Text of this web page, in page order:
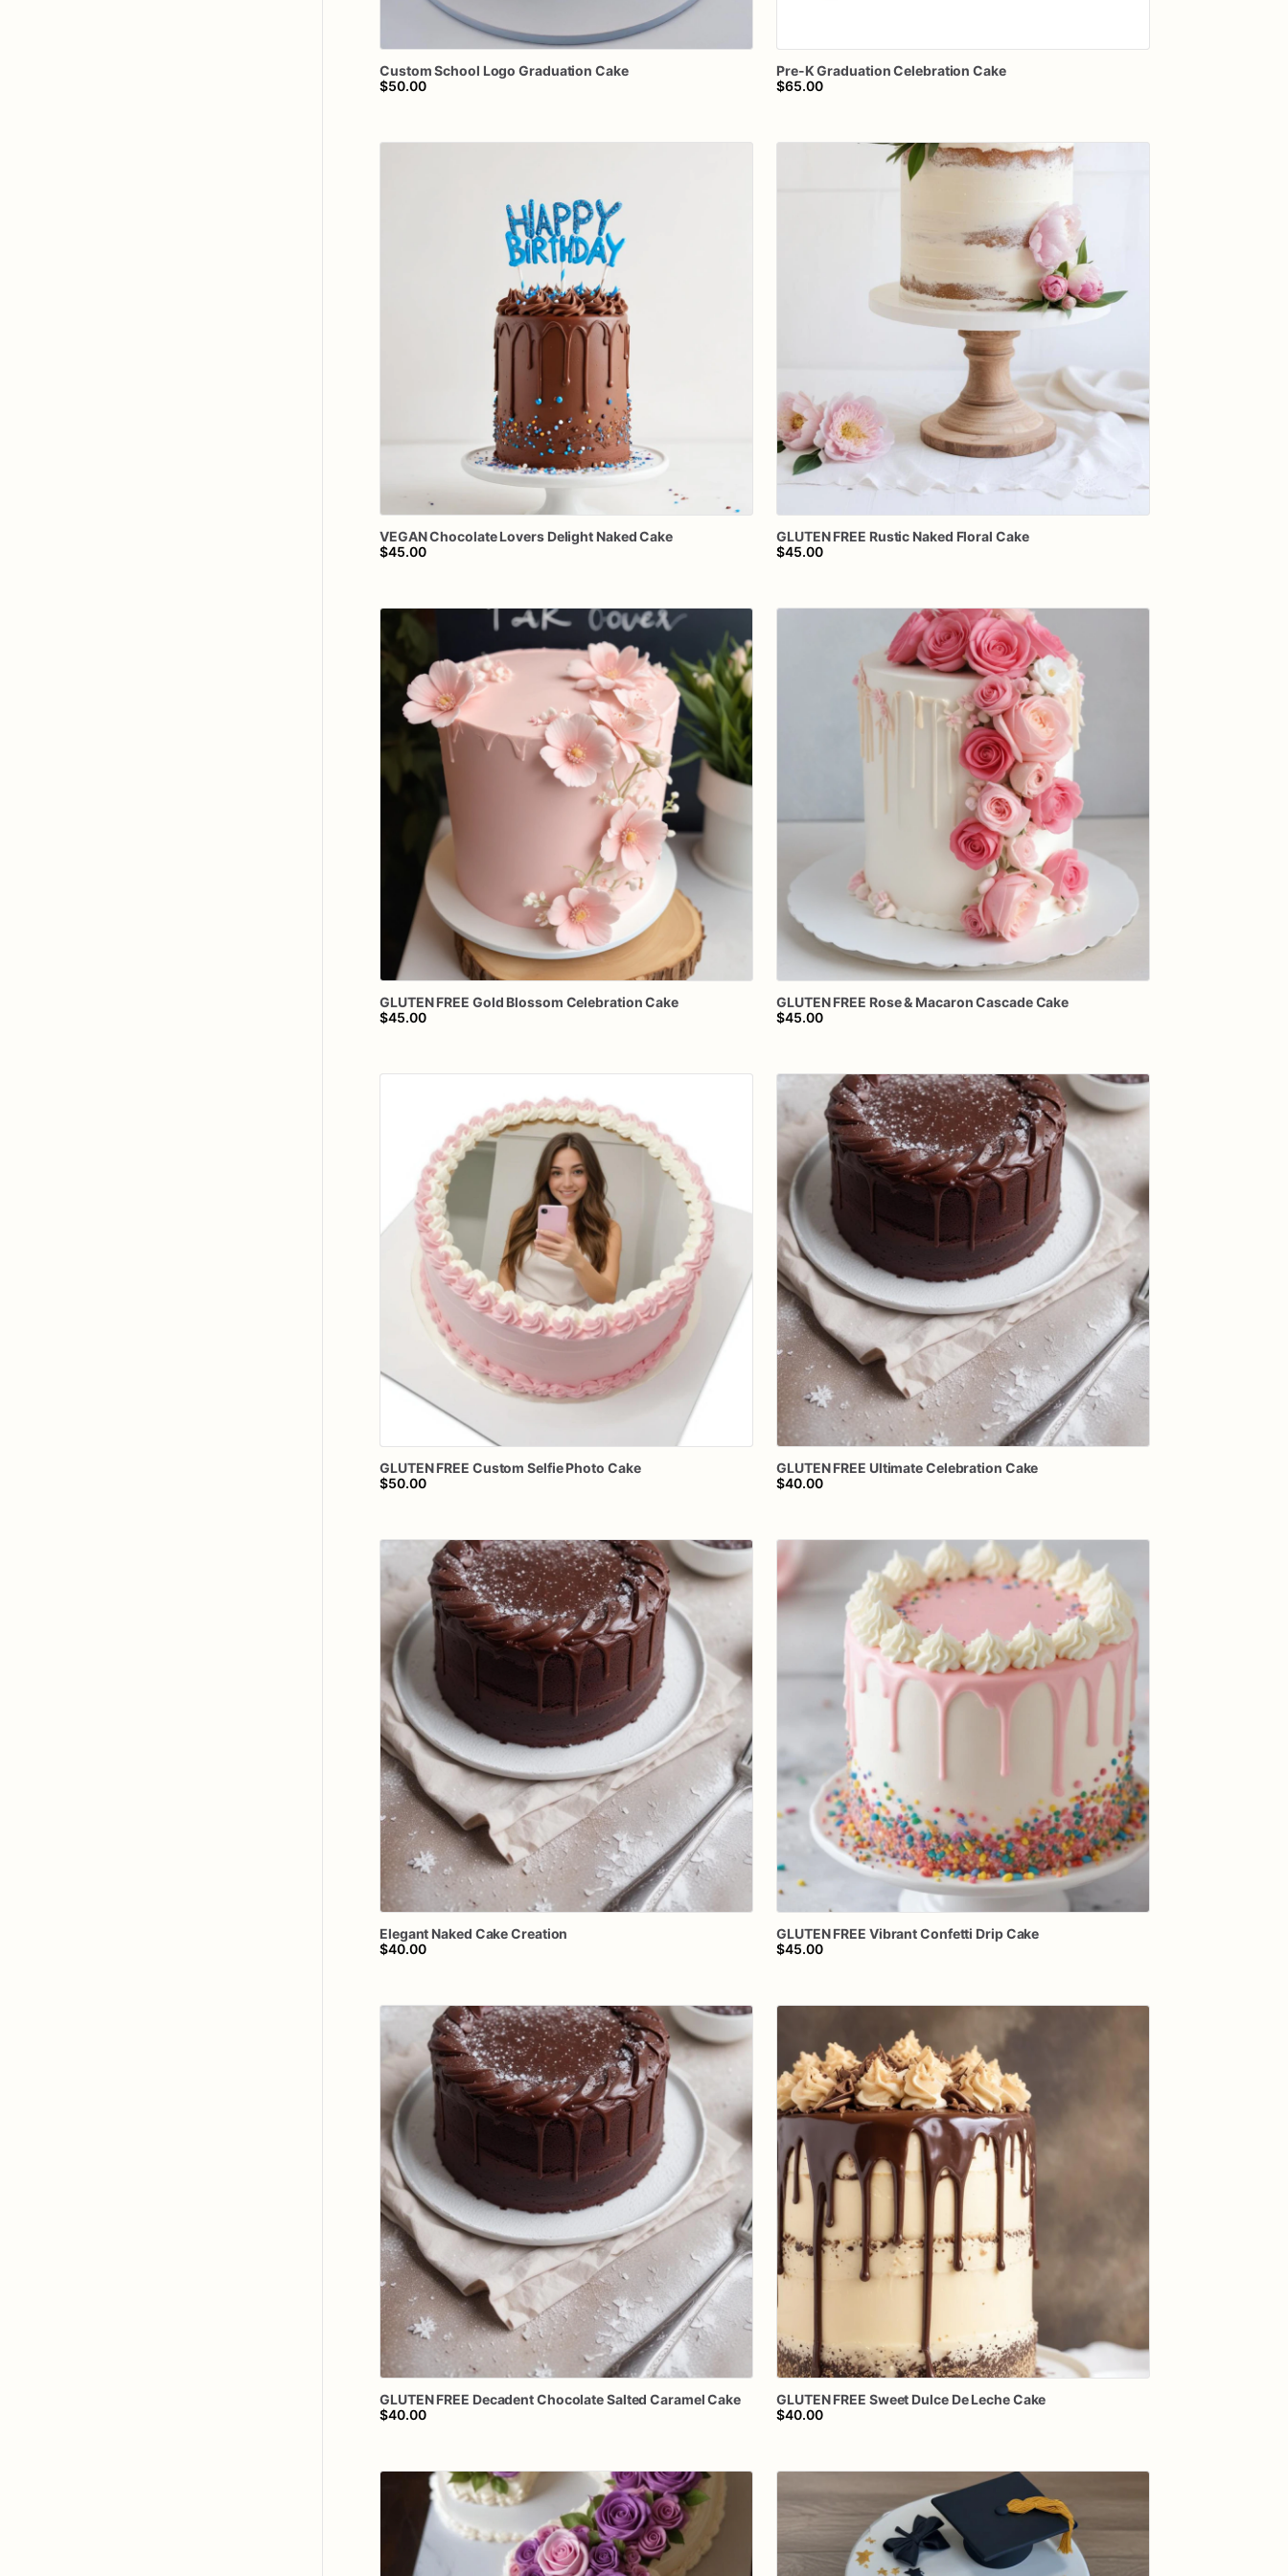
CustomSchool Logo Graduation Cake
$50.00
Pre-K GraduationCelebration Cake
$65.00
VEGANChocolate Lovers Delight NakedCake
$45.00
GLUTEN FREE Rustic Naked Floral Cake
$45.00
GLUTEN FREE Gold Blossom CelebrationCake
$45.00
GLUTEN FREE Rose& MacaronCascadeCake
$45.00
GLUTEN FREE Custom Selfie Photo Cake
$50.00
GLUTEN FREE UltimateCelebration Cake
$40.00
Elegant Naked CakeCreation
$40.00
GLUTEN FREE VibrantConfetti DripCake
$45.00
GLUTEN FREE DecadentChocolateSalted Caramel Cake
$40.00
GLUTEN FREE Sweet Dulce De LecheCake
$40.00